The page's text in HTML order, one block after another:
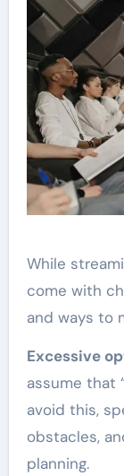
While
come with
and ways to
Excessive
assume that
avoid this,
obstacles,
planning.